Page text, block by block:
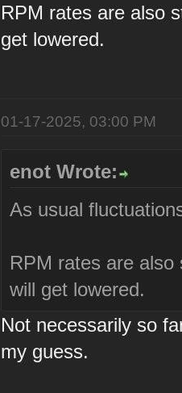
RPM rates are also
get lowered.
01-17-2025, 03:00 PM
enot Wrote:
As usual
RPM rates are
will get lowered.
Not necessarily so
my guess.